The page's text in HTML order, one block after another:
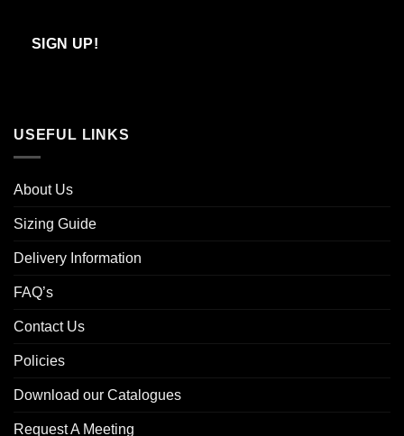
Email
SIGN UP!
USEFUL LINKS
About Us
Sizing Guide
Delivery Information
FAQ’s
Contact Us
Policies
Download our Catalogues
Request A Meeting